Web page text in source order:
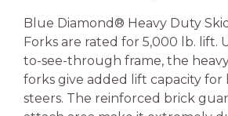
Blue Diamond® Heavy Duty
Forks are rated for 5,000 lb. lift.
to-see-through frame, the
forks give added lift capacity for
steers. The reinforced brick